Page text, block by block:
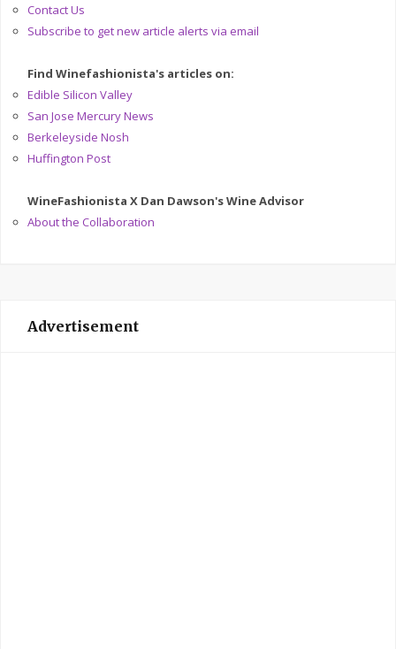
Contact Us
Subscribe to get new article alerts via email
Find Winefashionista's articles on:
Edible Silicon Valley
San Jose Mercury News
Berkeleyside Nosh
Huffington Post
WineFashionista X Dan Dawson's Wine Advisor
About the Collaboration
Advertisement